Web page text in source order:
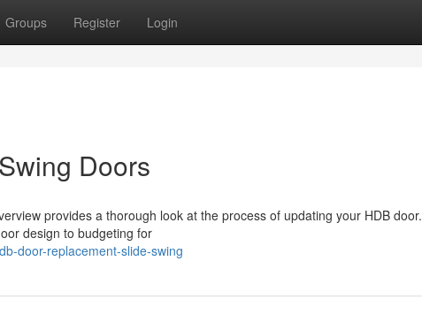
Groups Register Login
Doors
provides a thorough look at the process of updating your HDB door.
design to budgeting for
door-replacement-slide-swing